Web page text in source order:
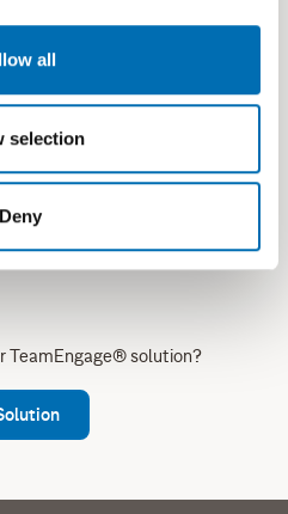
all
selection
Deny
stringent demands and high-
challenges.
TeamEngage® solution?